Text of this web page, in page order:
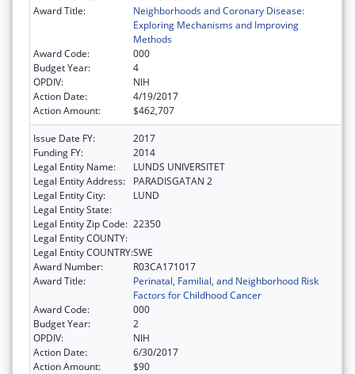
Award Title:
Neighborhoods and Coronary Disease:
Exploring Mechanisms and Improving
Methods
Award Code:
000
Budget Year:
4
OPDIV:
NIH
Action Date:
4/19/2017
Action Amount:
$462,707
Issue Date FY:
2017
Funding FY:
2014
Legal Entity Name:
LUNDS UNIVERSITET
Legal Entity Address:
PARADISGATAN 2
Legal Entity City:
LUND
Legal Entity State:
Legal Entity Zip Code: 22350
Legal Entity COUNTY:
Legal Entity COUNTRY:SWE
Award Number:
R03CA171017
Award Title:
Perinatal, Familial, and Neighborhood Risk
Factors for Childhood Cancer
Award Code:
000
Budget Year:
2
OPDIV:
NIH
Action Date:
6/30/2017
Action Amount:
$90